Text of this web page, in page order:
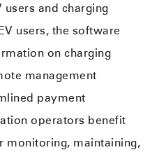
and charging
users, the software
on charging
management
payment
operators benefit
monitoring, maintaining,